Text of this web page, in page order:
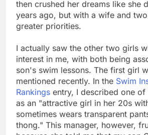
then crushed her dreams like she
years ago, but with a wife and
greater priorities.
I actually saw the other two girls
interest in me, with both being
son's swim lessons. The first girl
mentioned recently. In the Swim
Rankings entry, I described one of
as an "attractive girl in her 20s
sometimes wears transparent
thong." This manager, however,